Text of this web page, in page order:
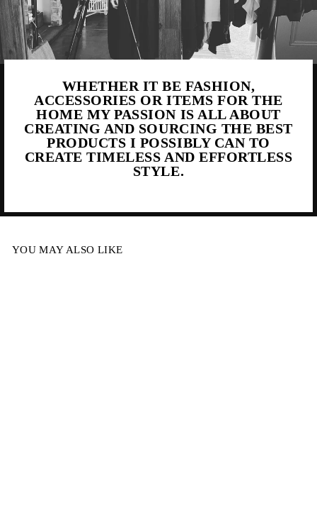
WHETHER IT BE FASHION,
ACCESSORIES OR ITEMS FOR THE
HOME MY PASSION IS ALL ABOUT
CREATING AND SOURCING THE BEST
PRODUCTS I POSSIBLY CAN TO
CREATE TIMELESS AND EFFORTLESS
STYLE.
YOU MAY ALSO LIKE